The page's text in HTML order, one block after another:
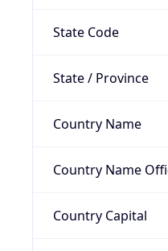
State Code
State / Province
Country Name
Country Name
Country Capital